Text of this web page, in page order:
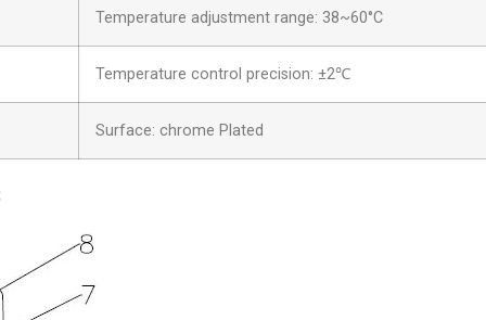
Temperature adjustment range: 38~60°C
Temperature control precision: ±2℃
Surface: chrome Plated